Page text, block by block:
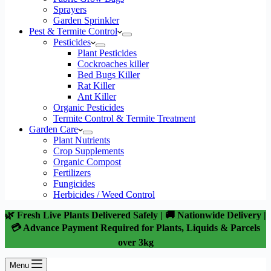
Sprayers
Garden Sprinkler
Pest & Termite Control
Pesticides
Plant Pesticides
Cockroaches killer
Bed Bugs Killer
Rat Killer
Ant Killer
Organic Pesticides
Termite Control & Termite Treatment
Garden Care
Plant Nutrients
Crop Supplements
Organic Compost
Fertilizers
Fungicides
Herbicides / Weed Control
🌿 Fresh Live Plants Delivered Safely | 🚚 Nationwide Delivery |
💳 Advance Payment Required for Plants, Liquids & Parcels
over 3kg
Menu